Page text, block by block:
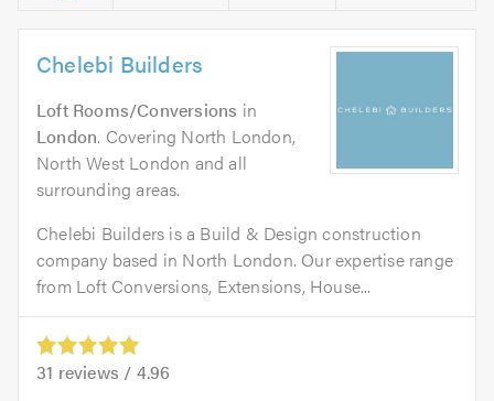
Chelebi Builders
Loft Rooms/Conversions in
London. Covering North London,
North West London and all
surrounding areas.
Chelebi Builders is a Build & Design construction
company based in North London. Our expertise range
from Loft Conversions, Extensions, House...
31 reviews / 4.96